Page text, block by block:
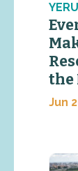
the
Jun